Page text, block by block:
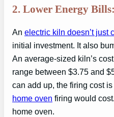
2. Lower Energy Bills:
An electric kiln doesn’t just
initial investment. It also
An average-sized kiln’s
range between $3.75 and
can add up, the firing cost
home oven firing would
home oven.